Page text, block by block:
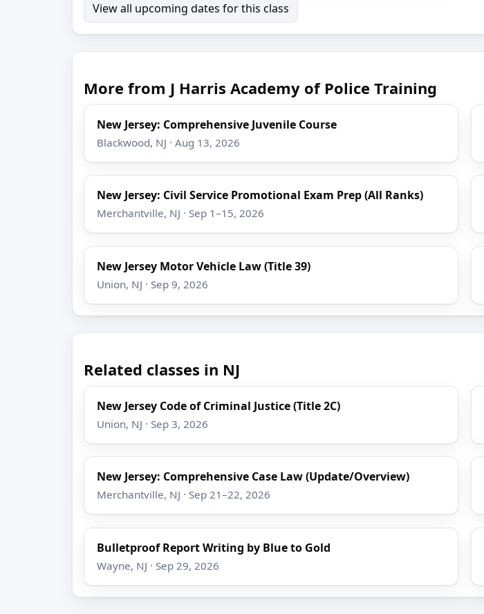
View all upcoming dates for this class
More from J Harris Academy of Police Training
New Jersey: Comprehensive Juvenile Course
Blackwood, NJ · Aug 13, 2026
New Jersey: Civil Service Promotional Exam Prep (All Ranks)
Merchantville, NJ · Sep 1–15, 2026
New Jersey Motor Vehicle Law (Title 39)
Union, NJ · Sep 9, 2026
Related classes in NJ
New Jersey Code of Criminal Justice (Title 2C)
Union, NJ · Sep 3, 2026
New Jersey: Comprehensive Case Law (Update/Overview)
Merchantville, NJ · Sep 21–22, 2026
Bulletproof Report Writing by Blue to Gold
Wayne, NJ · Sep 29, 2026